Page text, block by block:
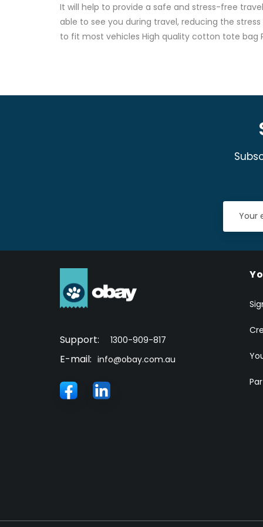
It will help to provide a safe and stress-free
able to see you during travel, reducing the
to fit most vehicles High quality cotton tote
Support: 1300-909-817
E-mail: info@obay.com.au